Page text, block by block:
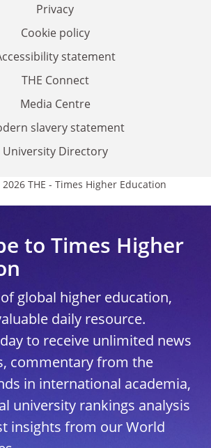
Privacy
Cookie policy
statement
THE Connect
Media Centre
slavery statement
University Directory
THE - Times Higher Education
to Times Higher
global higher education,
daily resource.
to receive unlimited news
commentary from the
in international academia,
university rankings analysis
insights from our World